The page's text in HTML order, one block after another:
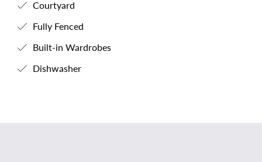
Courtyard
Fully Fenced
Built-in Wardrobes
Dishwasher